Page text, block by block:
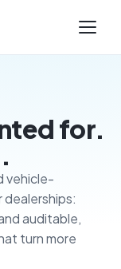
for.
vehicle-
auditable,
turn more